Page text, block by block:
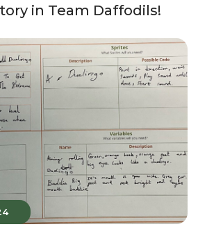
in Team Daffodils!